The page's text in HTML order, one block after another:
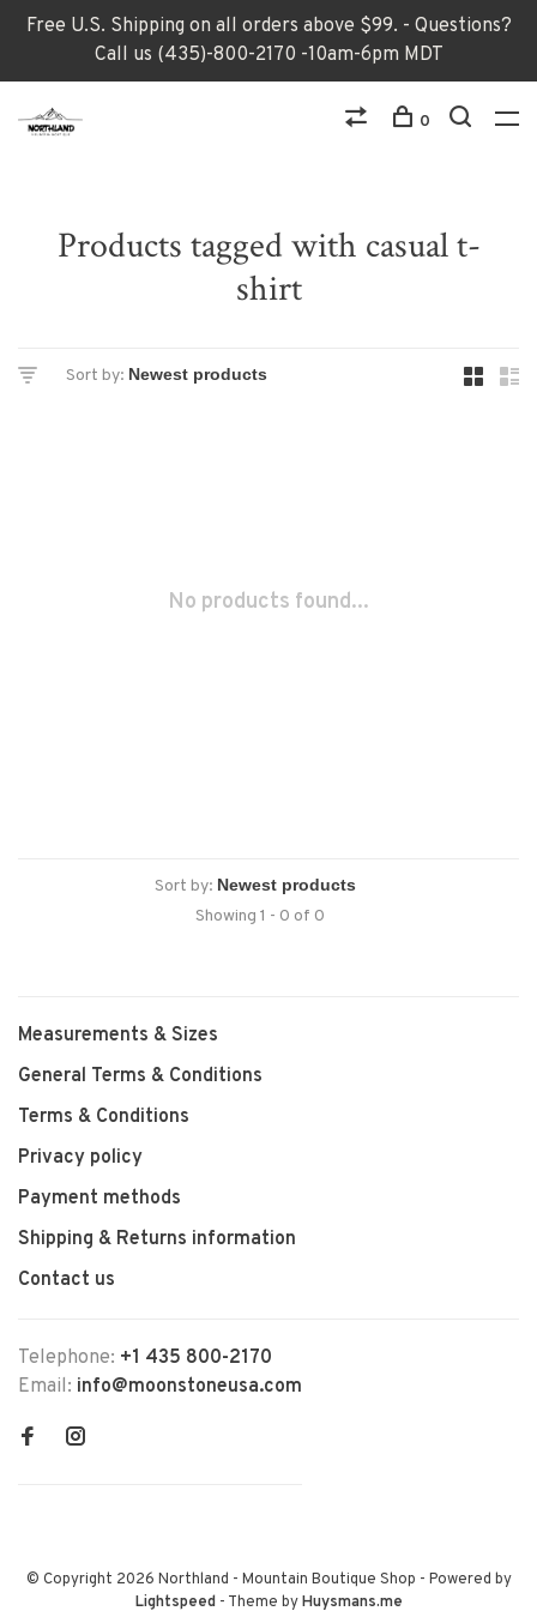
Free U.S. Shipping on all orders above $99. - Questions?
Call us (435)-800-2170 -10am-6pm MDT
0
Products tagged with casual t-
shirt
Sort by:
No products found...
Sort by:
Showing 1 - 0 of 0
Measurements & Sizes
General Terms & Conditions
Terms & Conditions
Privacy policy
Payment methods
Shipping & Returns information
Contact us
Telephone: +1 435 800-2170
Email: info@moonstoneusa.com
© Copyright 2026 Northland - Mountain Boutique Shop - Powered by
Lightspeed- Theme byHuysmans.me